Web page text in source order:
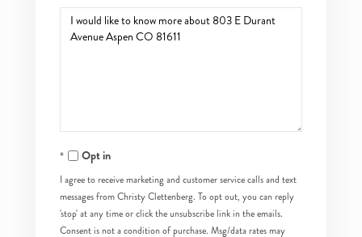
Questions
Opt in
I agree to receive marketing and customer service calls and text
messages from Christy Clettenberg. To opt out, you can reply
'stop' at any time or click the unsubscribe link in the emails.
Consent is not a condition of purchase. Msg/data rates may